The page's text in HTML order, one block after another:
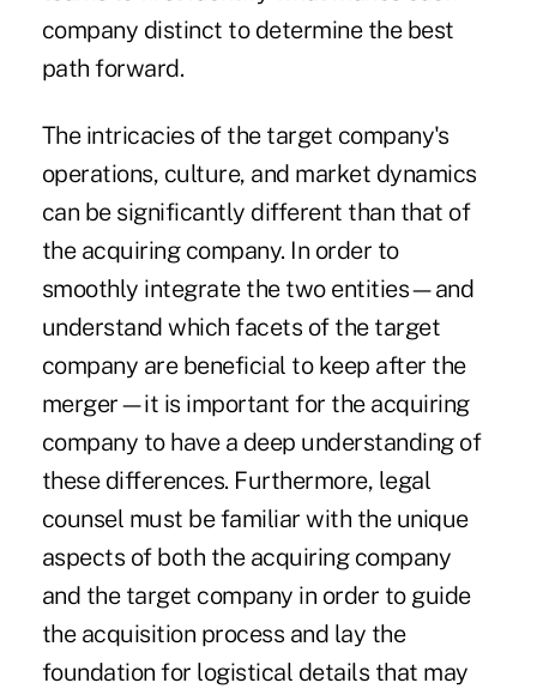
company distinct to determine the best
path forward.
The intricacies of the target company's
operations, culture, and market dynamics
can be significantly different than that of
the acquiring company. In order to
smoothly integrate the two entities—and
understand which facets of the target
company are beneficial to keep after the
merger—it is important for the acquiring
company to have a deep understanding of
these differences. Furthermore, legal
counsel must be familiar with the unique
aspects of both the acquiring company
and the target company in order to guide
the acquisition process and lay the
foundation for logistical details that may